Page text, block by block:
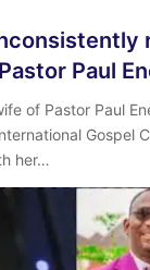
Paul
of Pastor Paul
Gospel
her…